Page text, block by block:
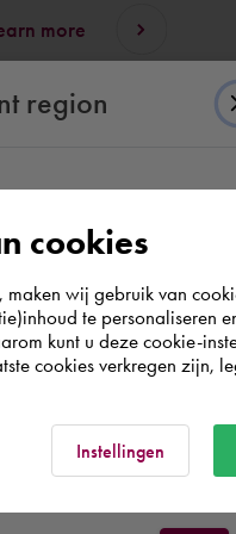
more
themes
region
Rest of the
you
cookies
wij gebruik van
te personaliseren
kunt u deze cookie-
cookies verkregen zijn,
Instellingen